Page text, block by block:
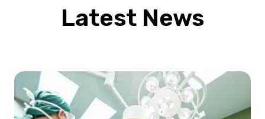
Latest News